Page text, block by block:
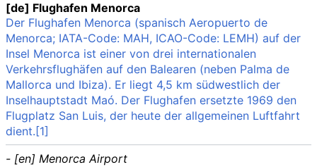
[de] Flughafen Menorca
Der Flughafen Menorca (spanisch Aeropuerto de
Menorca; IATA-Code: MAH, ICAO-Code: LEMH) auf der
Insel Menorca ist einer von drei internationalen
Verkehrsflughäfen auf den Balearen (neben Palma de
Mallorca und Ibiza). Er liegt 4,5 km südwestlich der
Inselhauptstadt Maó. Der Flughafen ersetzte 1969 den
Flugplatz San Luis, der heute der allgemeinen Luftfahrt
dient.[1]
- [en] Menorca Airport